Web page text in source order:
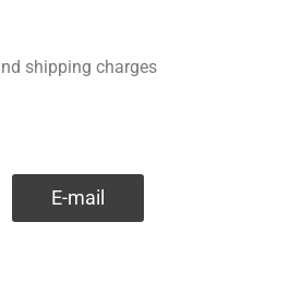
shipping charges
E-mail